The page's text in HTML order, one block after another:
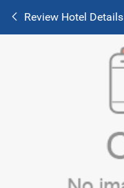
Review Hotel Details